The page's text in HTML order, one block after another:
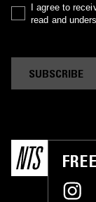
I agree to
read and
SUBSCRIBE